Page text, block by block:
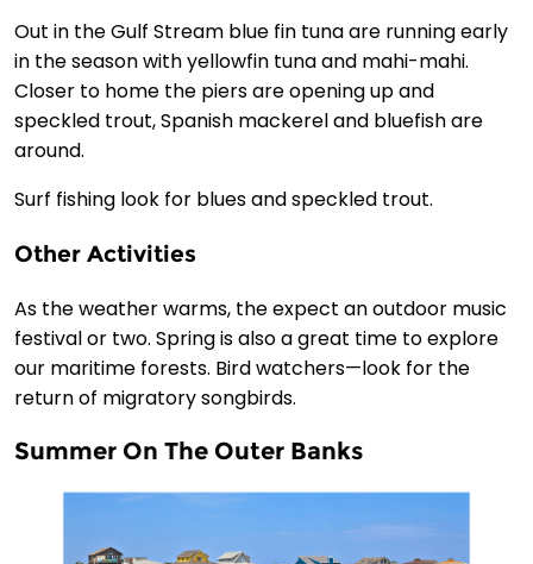
Out in the Gulf Stream blue fin tuna are running early
in the season with yellowfin tuna and mahi-mahi.
Closer to home the piers are opening up and
speckled trout, Spanish mackerel and bluefish are
around.
Surf fishing look for blues and speckled trout.
Other Activities
As the weather warms, the expect an outdoor music
festival or two. Spring is also a great time to explore
our maritime forests. Bird watchers—look for the
return of migratory songbirds.
Summer On The Outer Banks